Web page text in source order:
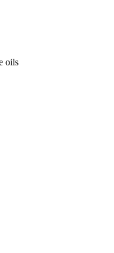
oils